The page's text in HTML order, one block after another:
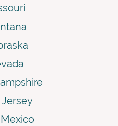
Jersey